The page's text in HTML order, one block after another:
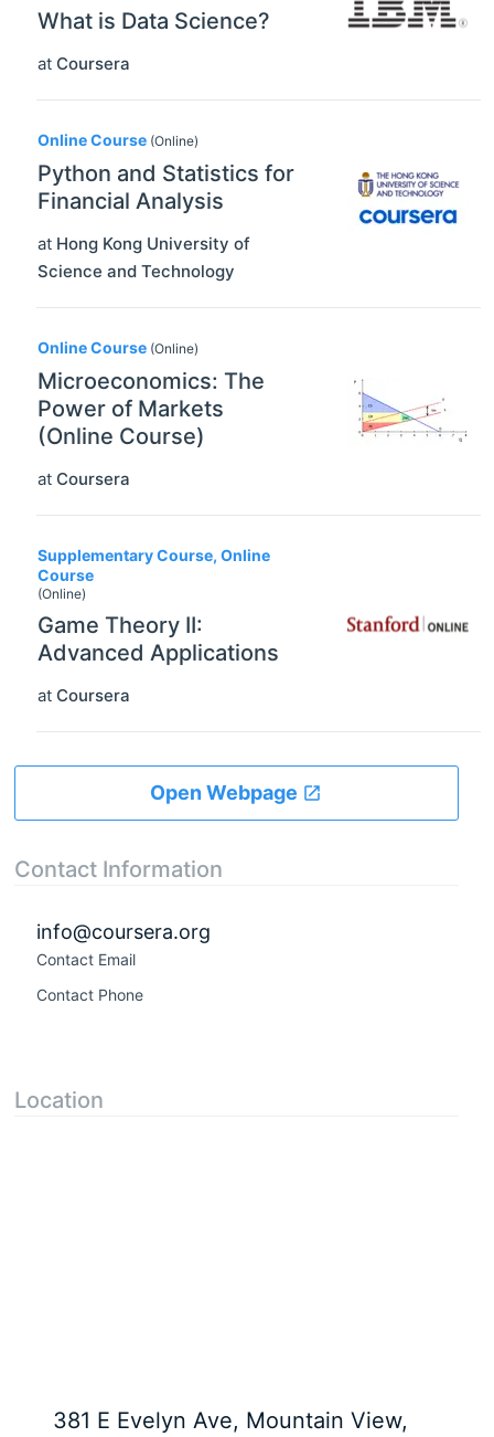
What is Data Science?
at Coursera
Online Course (Online)
Python and Statistics for
Financial Analysis
at Hong Kong University of
Science and Technology
Online Course (Online)
Microeconomics: The
Power of Markets
(Online Course)
at Coursera
Supplementary Course, Online
Course
(Online)
Game Theory II:
Advanced Applications
at Coursera
Open Webpage
Contact Information
info@coursera.org
Contact Email
Contact Phone
Location
381 E Evelyn Ave, Mountain View,